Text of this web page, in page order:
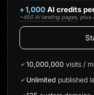
+1,000 AI credits
~450 AI landing pages ,
10,000,000 visits /
Unlimited published